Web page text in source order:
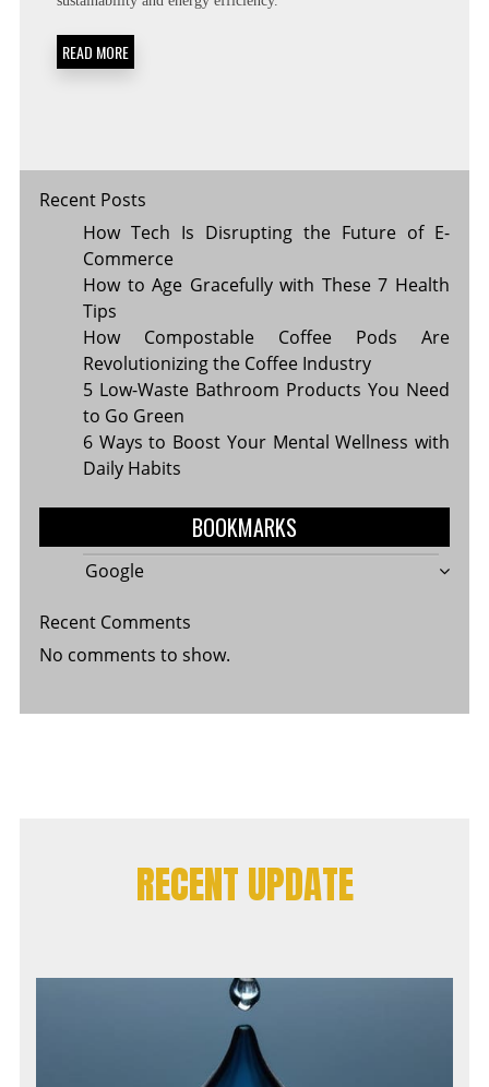
READ MORE
Recent Posts
How Tech Is Disrupting the Future of E-
Commerce
How to Age Gracefully with These 7 Health
Tips
How Compostable Coffee Pods Are
Revolutionizing the Coffee Industry
5 Low-Waste Bathroom Products You Need
to Go Green
6 Ways to Boost Your Mental Wellness with
Daily Habits
BOOKMARKS
Google
Recent Comments
No comments to show.
RECENT UPDATE